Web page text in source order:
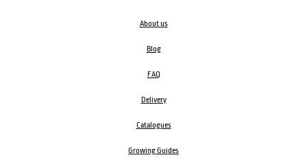
About us
Blog
FAQ
Delivery
Catalogues
Growing Guides